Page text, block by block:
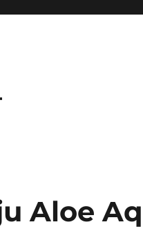
Aloe